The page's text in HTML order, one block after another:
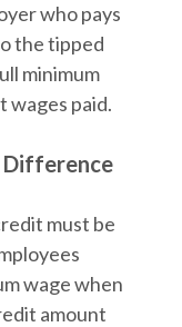
who pays
the tipped
minimum
wages paid.
Difference
must be
wage when
amount